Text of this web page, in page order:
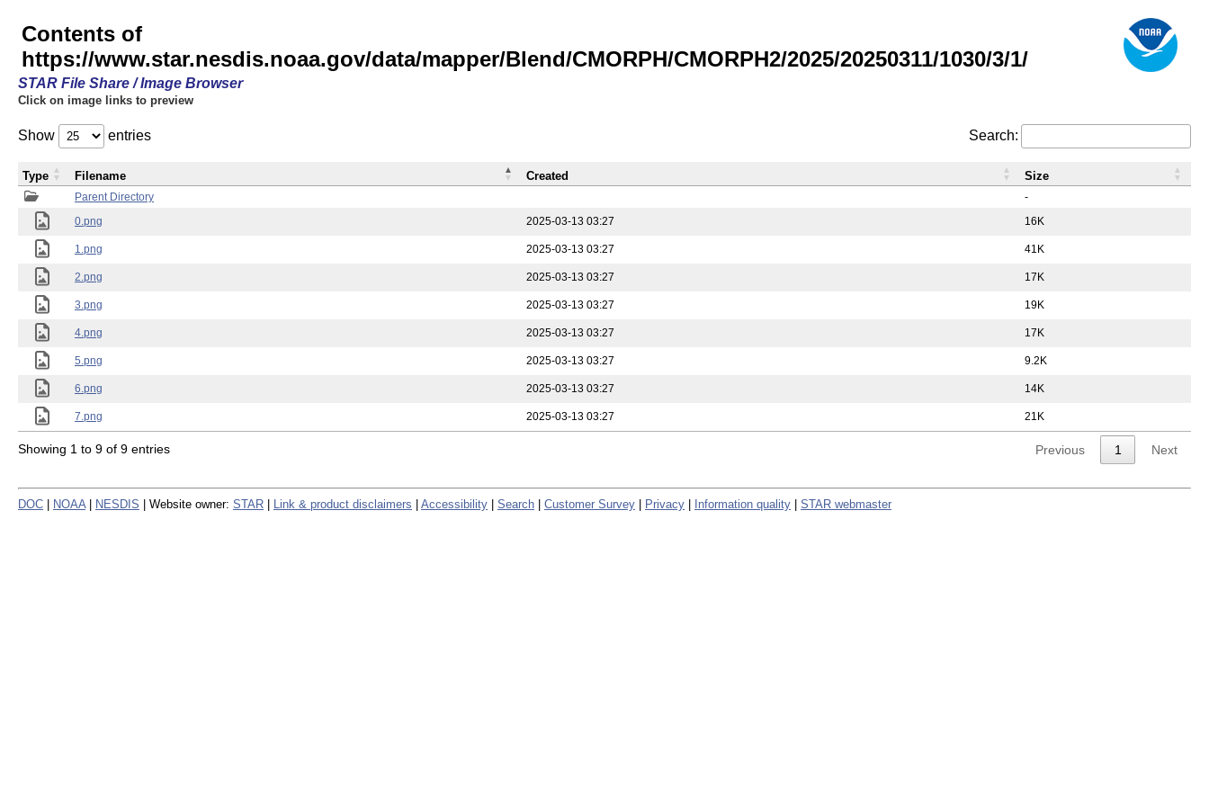
Contents of
https://www.star.nesdis.noaa.gov/data/mapper/Blend/CMORPH/CMORPH2/2025/20250311/1030/3/1/
STAR File Share / Image Browser
Click on image links to preview
Show entries Search:
Parent Directory
-
0.png
2025-03-13 03:27 16K
1.png 2025-03-13 03:27 41K
2.png 2025-03-13 03:27 17K
3.png 2025-03-13 03:27 19K
4.png 2025-03-13 03:27 17K
5.png 2025-03-13 03:27 9.2K
6.png 2025-03-13 03:27 14K
7.png 2025-03-13 03:27 21K
Type Filename Created Size
Showing 1 to 9 of 9 entries Previous 1 Next
DOC NOAA NESDIS | Website owner: STAR Link & product disclaimers Accessibility Search Customer Survey Privacy Information quality STAR webmaster